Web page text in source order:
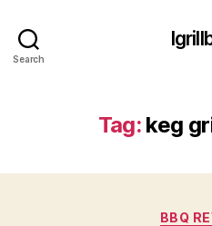
Search
Tag: keg
BBQ